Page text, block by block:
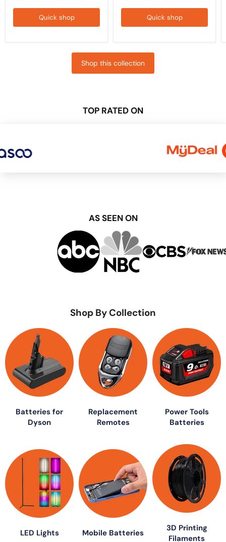
Quick shop Quick shop
Shop this collection
TOP RATED ON
AS SEEN ON
Shop By Collection
Batteries for
Dyson
Replacement
Remotes
Power Tools
Batteries
LED Lights Mobile Batteries
3D Printing
Filaments